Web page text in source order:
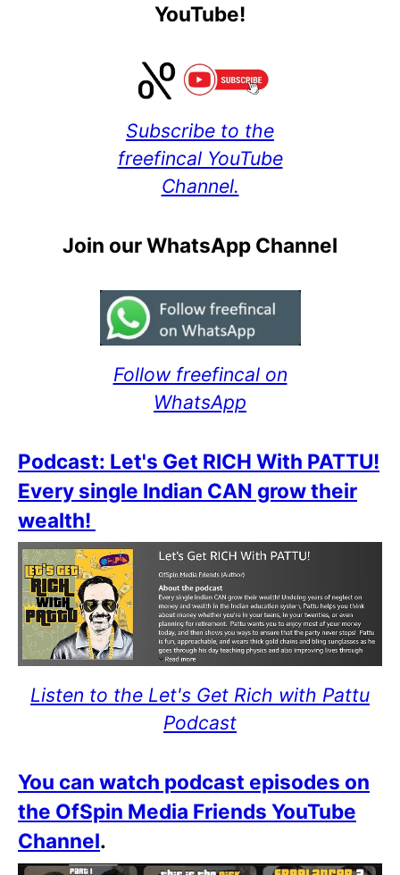
YouTube!
Subscribe to the
freefincal YouTube
Channel.
Join our WhatsApp Channel
Follow freefincal on
WhatsApp
Podcast: Let's Get RICH With PATTU!
Every single Indian CAN grow their
wealth!
Listen to the Let's Get Rich with Pattu
Podcast
You can watch podcast episodes on
the OfSpin Media Friends YouTube
Channel.